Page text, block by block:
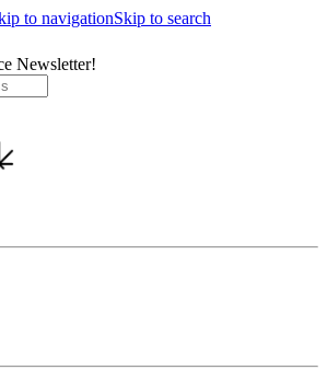
to navigationSkip to search
Newsletter!